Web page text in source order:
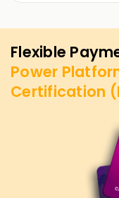
Flexible
Power
Certification